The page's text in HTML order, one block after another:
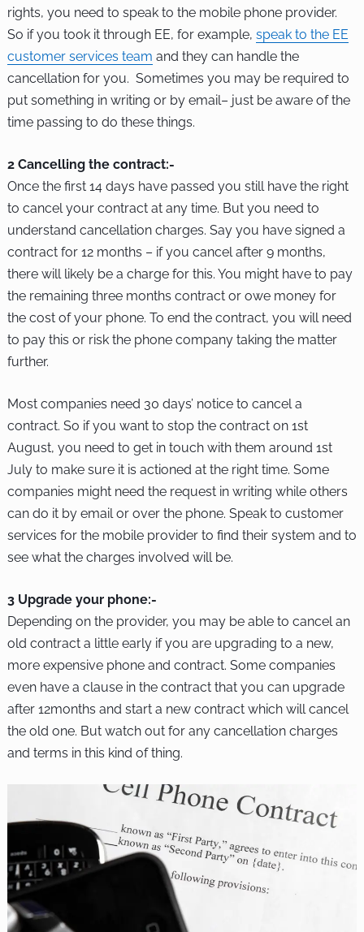
rights, you need to speak to the mobile phone provider.
So if you took it through EE, for example, speak to the EE
customer services team and they can handle the
cancellation for you. Sometimes you may be required to
put something in writing or by email– just be aware of the
time passing to do these things.
2 Cancelling the contract:-
Once the first 14 days have passed you still have the right
to cancel your contract at any time. But you need to
understand cancellation charges. Say you have signed a
contract for 12 months – if you cancel after 9 months,
there will likely be a charge for this. You might have to pay
the remaining three months contract or owe money for
the cost of your phone. To end the contract, you will need
to pay this or risk the phone company taking the matter
further.
Most companies need 30 days’ notice to cancel a
contract. So if you want to stop the contract on 1st
August, you need to get in touch with them around 1st
July to make sure it is actioned at the right time. Some
companies might need the request in writing while others
can do it by email or over the phone. Speak to customer
services for the mobile provider to find their system and to
see what the charges involved will be.
3 Upgrade your phone:-
Depending on the provider, you may be able to cancel an
old contract a little early if you are upgrading to a new,
more expensive phone and contract. Some companies
even have a clause in the contract that you can upgrade
after 12months and start a new contract which will cancel
the old one. But watch out for any cancellation charges
and terms in this kind of thing.